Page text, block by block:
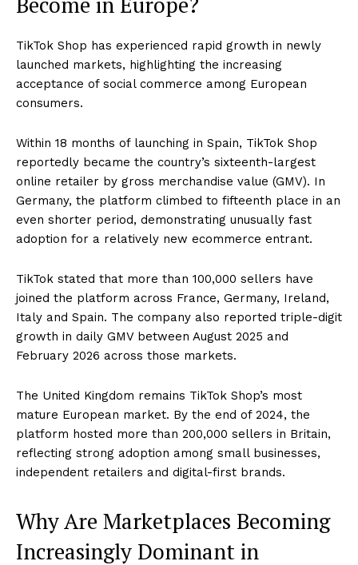
TikTok Shop has experienced rapid growth in newly
launched markets, highlighting the increasing
acceptance of social commerce among European
consumers.
Within 18 months of launching in Spain, TikTok Shop
reportedly became the country’s sixteenth-largest
online retailer by gross merchandise value (GMV). In
Germany, the platform climbed to fifteenth place in an
even shorter period, demonstrating unusually fast
adoption for a relatively new ecommerce entrant.
TikTok stated that more than 100,000 sellers have
joined the platform across France, Germany, Ireland,
Italy and Spain. The company also reported triple-digit
growth in daily GMV between August 2025 and
February 2026 across those markets.
The United Kingdom remains TikTok Shop’s most
mature European market. By the end of 2024, the
platform hosted more than 200,000 sellers in Britain,
reflecting strong adoption among small businesses,
independent retailers and digital-first brands.
Why Are Marketplaces Becoming
Increasingly Dominant in